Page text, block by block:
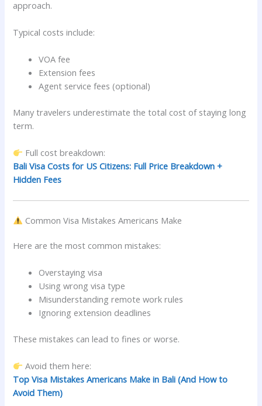
approach.
Typical costs include:
VOA fee
Extension fees
Agent service fees (optional)
Many travelers underestimate the total cost of staying long
term.
Full cost breakdown:
Bali Visa Costs for US Citizens: Full Price Breakdown +
Hidden Fees
Common Visa Mistakes Americans Make
Here are the most common mistakes:
Overstaying visa
Using wrong visa type
Misunderstanding remote work rules
Ignoring extension deadlines
These mistakes can lead to fines or worse.
Avoid them here:
Top Visa Mistakes Americans Make in Bali (And How to
Avoid Them)